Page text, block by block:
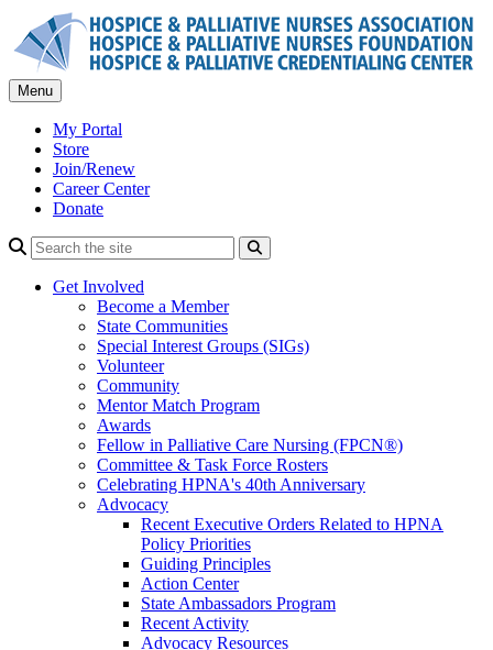
content
Menu
My Portal
Store
Join/Renew
Career Center
Donate
Get Involved
Become a Member
State Communities
Special Interest Groups (SIGs)
Volunteer
Community
Mentor Match Program
Awards
Fellow in Palliative Care Nursing (FPCN®)
Committee & Task Force Rosters
Celebrating HPNA's 40th Anniversary
Advocacy
Recent Executive Orders Related to HPNA
Policy Priorities
Guiding Principles
Action Center
State Ambassadors Program
Recent Activity
Advocacy Resources